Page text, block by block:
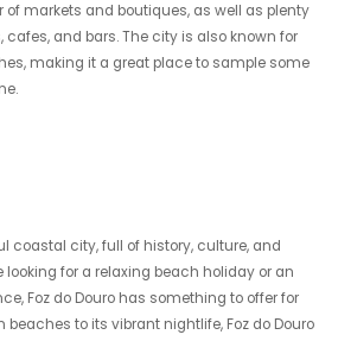
markets and boutiques, as well as plenty
and bars. The city is also known for
making it a great place to sample some
coastal city, full of history, culture, and
looking for a relaxing beach holiday or an
Foz do Douro has something to offer for
beaches to its vibrant nightlife, Foz do Douro